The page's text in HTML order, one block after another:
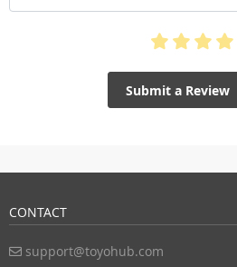
Submit a Review
CONTACT
support@toyohub.com